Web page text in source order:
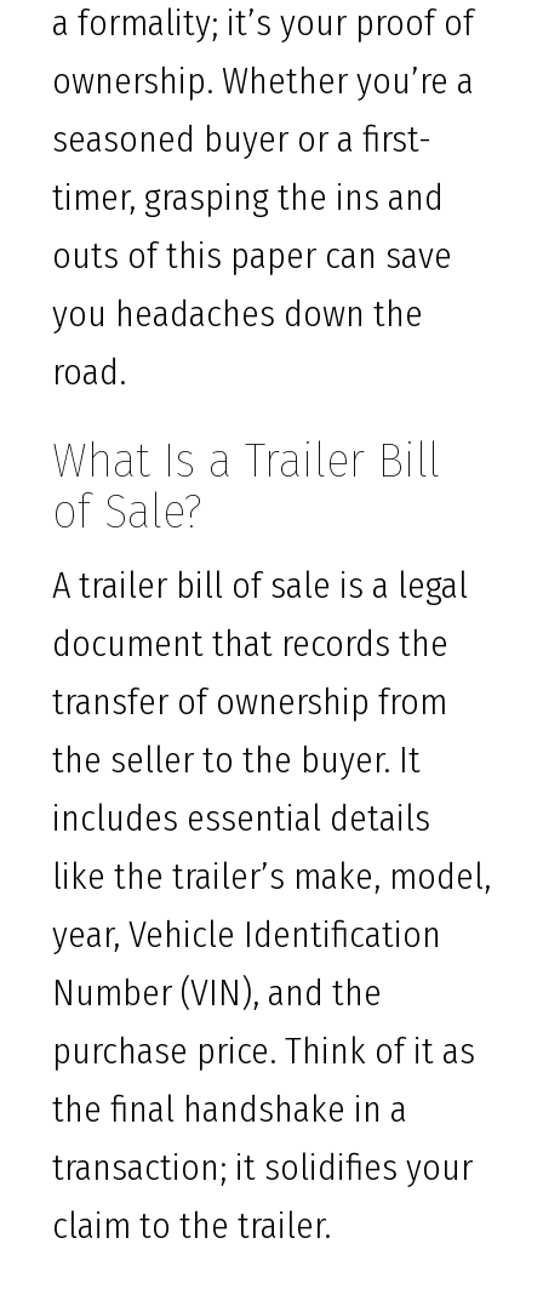
a formality; it’s your proof of
ownership. Whether you’re a
seasoned buyer or a first-
timer, grasping the ins and
outs of this paper can save
you headaches down the
road.
What Is a Trailer Bill
of Sale?
A trailer bill of sale is a legal
document that records the
transfer of ownership from
the seller to the buyer. It
includes essential details
like the trailer’s make, model,
year, Vehicle Identification
Number (VIN), and the
purchase price. Think of it as
the final handshake in a
transaction; it solidifies your
claim to the trailer.